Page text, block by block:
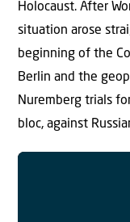
Holocaust. After
situation arose
beginning of the
Berlin and the
Nuremberg trials
bloc, against